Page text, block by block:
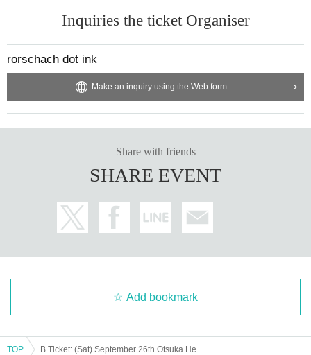
Inquiries the ticket Organiser
rorschach dot ink
Make an inquiry using the Web form
Share with friends
SHARE EVENT
Add bookmark
TOP